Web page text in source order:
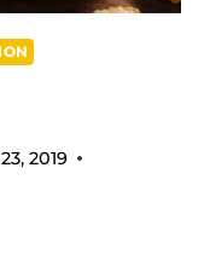
2019